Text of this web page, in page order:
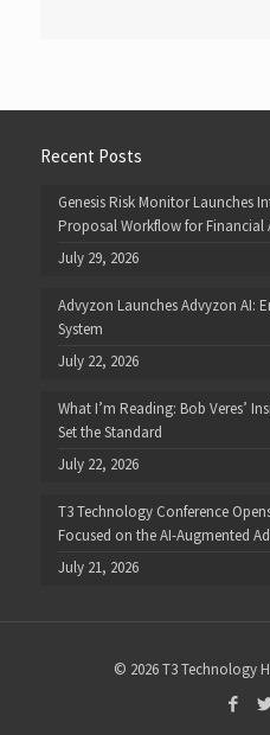
Recent Posts
Genesis Risk Monitor Launches
Proposal Workflow for Financial
July 29, 2026
Advyzon Launches Advyzon AI:
System
July 22, 2026
What I’m Reading: Bob Veres’
Set the Standard
July 22, 2026
T3 Technology Conference
Focused on the AI-Augmented
July 21, 2026
© 2026 T3 Technology